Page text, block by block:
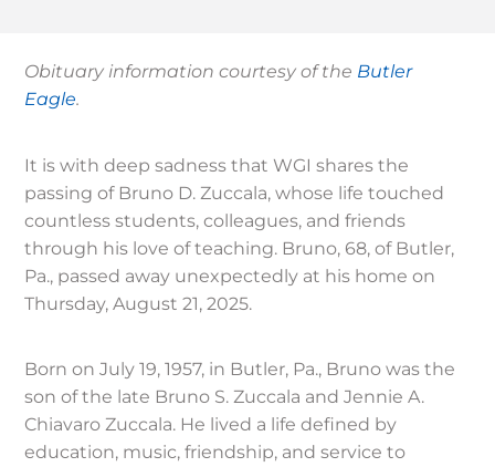
Obituary information courtesy of the Butler
Eagle.
It is with deep sadness that WGI shares the
passing of Bruno D. Zuccala, whose life touched
countless students, colleagues, and friends
through his love of teaching. Bruno, 68, of Butler,
Pa., passed away unexpectedly at his home on
Thursday, August 21, 2025.
Born on July 19, 1957, in Butler, Pa., Bruno was the
son of the late Bruno S. Zuccala and Jennie A.
Chiavaro Zuccala. He lived a life defined by
education, music, friendship, and service to